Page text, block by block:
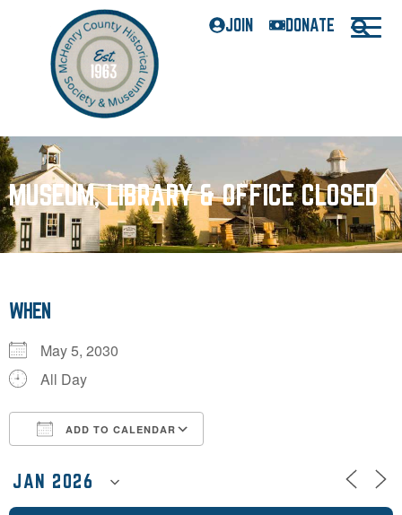
JOIN DONATE
MUSEUM, LIBRARY & OFFICE CLOSED
WHEN
May 5, 2030
All Day
ADD TO CALENDAR